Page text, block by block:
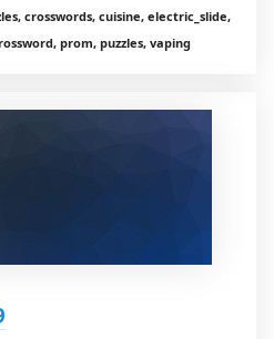
crosswords, cuisine, electric_slide,
prom, puzzles, vaping